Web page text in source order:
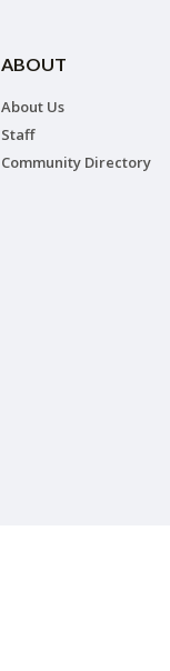
ABOUT
About Us
Staff
Community Directory